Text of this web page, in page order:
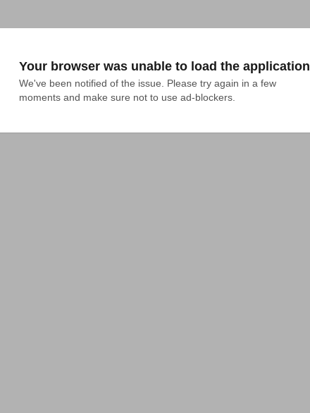
Your browser was unable to load the application
We've been notified of the issue. Please try again in a few
moments and make sure not to use ad-blockers.